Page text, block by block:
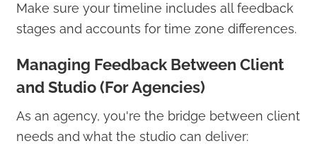
Make sure your timeline includes all feedback
stages and accounts for time zone differences.
Managing Feedback Between Client
and Studio (For Agencies)
As an agency, you're the bridge between client
needs and what the studio can deliver: